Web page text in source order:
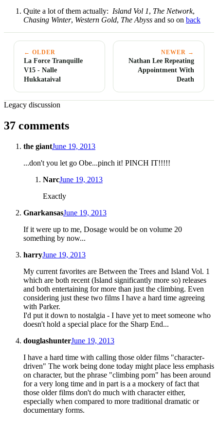
Quite a lot of them actually: Island Vol 1, The Network,
Chasing Winter, Western Gold, The Abyss and so on back
← OLDER
La Force Tranquille
V15 - Nalle
Hukkataival
NEWER →
Nathan Lee Repeating
Appointment With
Death
Legacy discussion
37 comments
the giantJune 19, 2013
...don't you let go Obe...pinch it! PINCH IT!!!!!
NarcJune 19, 2013
Exactly
GnarkansasJune 19, 2013
If it were up to me, Dosage would be on volume 20
something by now...
harryJune 19, 2013
My current favorites are Between the Trees and Island Vol. 1
which are both recent (Island significantly more so) releases
and both entertaining for more than just the climbing. Even
considering just these two films I have a hard time agreeing
with Parker.
I'd put it down to nostalgia - I have yet to meet someone who
doesn't hold a special place for the Sharp End...
douglashunterJune 19, 2013
I have a hard time with calling those older films "character-
driven" The work being done today might place less emphasis
on character, but the phrase "climbing porn" has been around
for a very long time and in part is a a mockery of fact that
those older films don't do much with character either,
especially when compared to more traditional dramatic or
documentary forms.